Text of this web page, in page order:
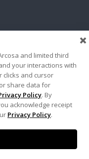
and limited third
your interactions with
clicks and cursor
share data for
Policy. By
acknowledge receipt
Privacy Policy.